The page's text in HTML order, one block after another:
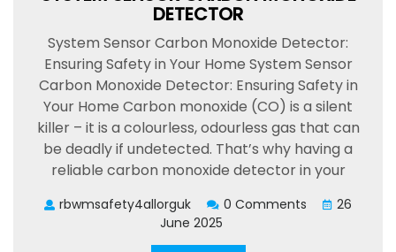
DETECTOR
System Sensor Carbon Monoxide Detector:
Ensuring Safety in Your Home System Sensor
Carbon Monoxide Detector: Ensuring Safety in
Your Home Carbon monoxide (CO) is a silent
killer – it is a colourless, odourless gas that can
be deadly if undetected. That’s why having a
reliable carbon monoxide detector in your
rbwmsafety4allorguk 0 Comments
26
June 2025